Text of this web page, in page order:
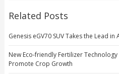
Related Posts
Genesis eGV70 SUV Takes the Lead
New Eco-friendly Fertilizer
Promote Crop Growth